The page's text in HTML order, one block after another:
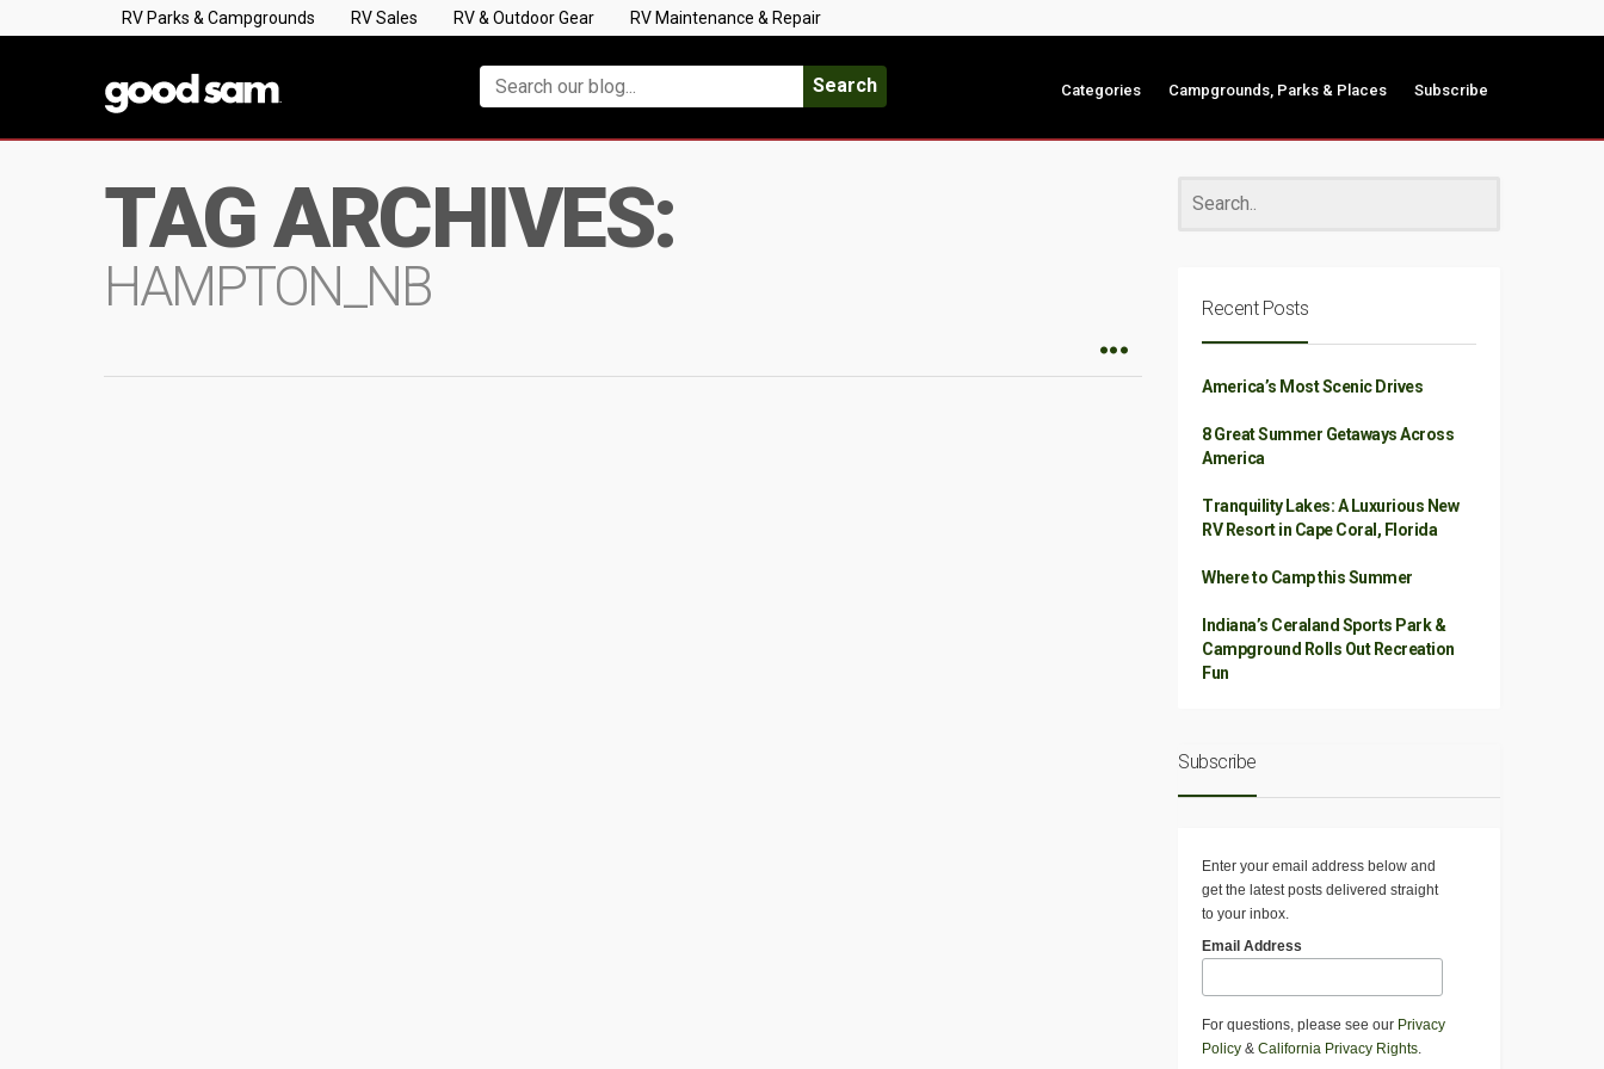
RV Parks & Campgrounds RV Sales RV & Outdoor Gear RV Maintenance & Repair
Search Categories Campgrounds, Parks & Places Subscribe
TAG ARCHIVES:
HAMPTON_NB Recent Posts
America’s Most Scenic Drives
8 Great Summer Getaways Across
America
Tranquility Lakes: A Luxurious New
RV Resort in Cape Coral, Florida
Where to Camp this Summer
Indiana’s Ceraland Sports Park &
Campground Rolls Out Recreation
Fun
Subscribe
Enter your email address below and
get the latest posts delivered straight
to your inbox.
Email Address
For questions, please see our Privacy
Policy & California Privacy Rights.